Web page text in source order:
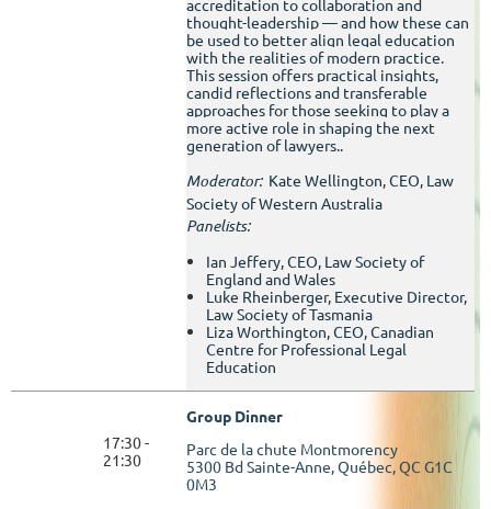
accreditation to collaboration and
thought-leadership — and how these can
be used to better align legal education
with the realities of modern practice.
This session offers practical insights,
candid reflections and transferable
approaches for those seeking to play a
more active role in shaping the next
generation of lawyers..
Moderator:Kate Wellington, CEO, Law
Society of Western Australia
Panelists:
Ian Jeffery, CEO, Law Society of
England and Wales
Luke Rheinberger, Executive Director,
Law Society of Tasmania
Liza Worthington, CEO, Canadian
Centre for Professional Legal
Education
17:30 -
21:30
Group Dinner
Parc de la chute Montmorency
5300 Bd Sainte-Anne, Québec, QC G1C
0M3